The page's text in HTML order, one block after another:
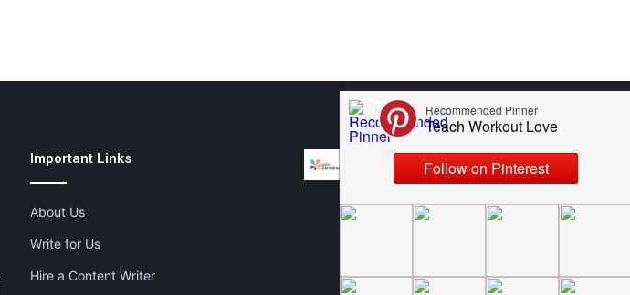
Important Links
About Us
Write for Us
Hire a Content Writer